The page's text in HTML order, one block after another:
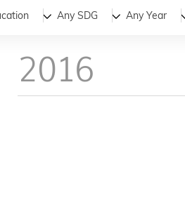
All NewsStories
Any SDG Any Year
2016